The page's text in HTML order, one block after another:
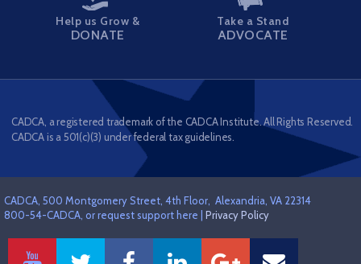
Help us Grow &
DONATE
Take a Stand
ADVOCATE
CADCA, a registered trademark of the CADCA Institute. All Rights Reserved.
CADCA is a 501(c)(3) under federal tax guidelines.
CADCA, 500 Montgomery Street, 4th Floor, Alexandria, VA 22314
800-54-CADCA, or request support here | Privacy Policy